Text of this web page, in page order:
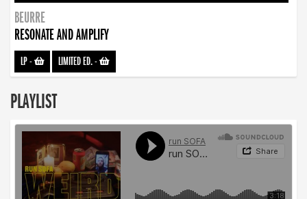
BEURRE
RESONATE AND AMPLIFY
LP- LIMITED ED.-
PLAYLIST